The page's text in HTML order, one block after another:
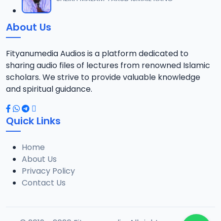
12
14.6 MB
13
14 014 ALM. SUNUSI TSR 2019.mp3
14.6 MB
15 015 ALM. SUNUSI TSR 2019.mp3
15.1 MB
16 016 ALM. SUNUSI TSR 2019.mp3
13.6 MB
About Us
Fityanumedia Audios is a platform dedicated to
sharing audio files of lectures from renowned Islamic
scholars. We strive to provide valuable knowledge
and spiritual guidance.
Quick Links
Home
About Us
Privacy Policy
Contact Us